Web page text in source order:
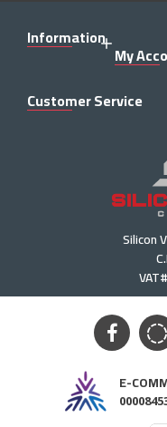
Information
My
Customer Service
Silicon
E-